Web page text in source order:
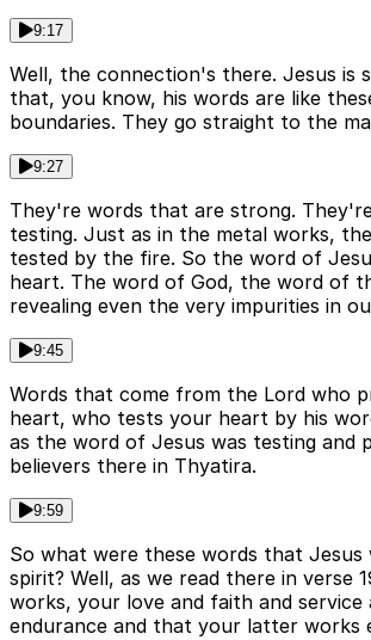
9:17
Well, the connection's there. Jesus is
that, you know, his words are like
boundaries. They go straight to the
9:27
They're words that are strong.
testing. Just as in the metal works,
tested by the fire. So the word of
heart. The word of God, the word of
revealing even the very impurities in
9:45
Words that come from the Lord who
heart, who tests your heart by his
as the word of Jesus was testing and
believers there in Thyatira.
9:59
So what were these words that Jesus
spirit? Well, as we read there in verse
works, your love and faith and service
endurance and that your latter works